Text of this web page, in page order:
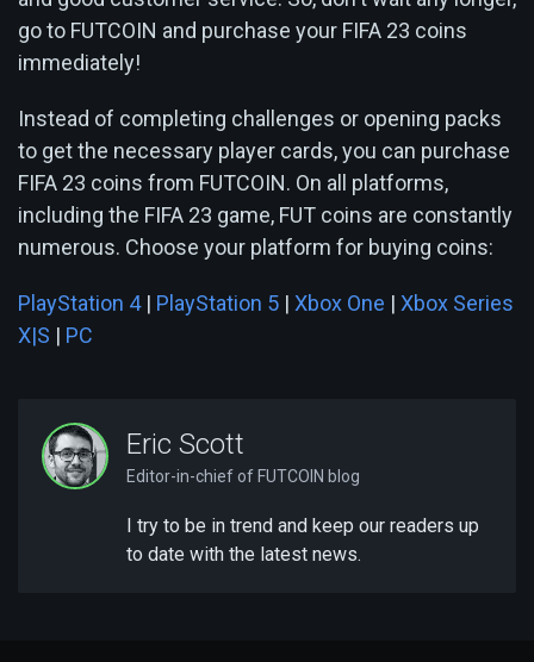
go to FUTCOIN and purchase your FIFA 23 coins
immediately!
Instead of completing challenges or opening packs
to get the necessary player cards, you can purchase
FIFA 23 coins from FUTCOIN. On all platforms,
including the FIFA 23 game, FUT coins are constantly
numerous. Choose your platform for buying coins:
PlayStation 4| PlayStation 5 | Xbox One | Xbox Series
X|S | PC
Eric Scott
Editor-in-chief of FUTCOIN blog
I try to be in trend and keep our readers up
to date with the latest news.